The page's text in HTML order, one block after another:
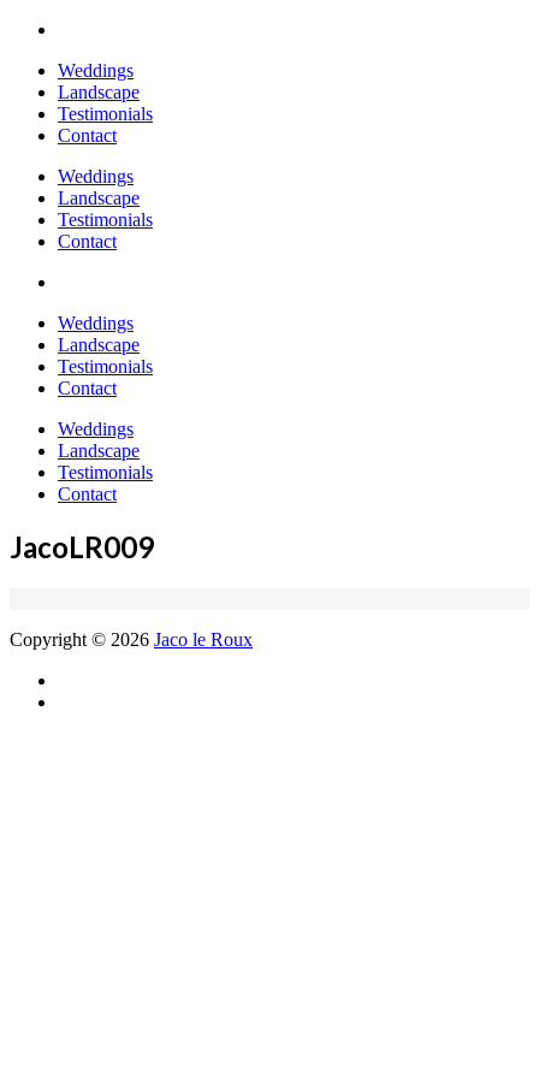
Weddings
Landscape
Testimonials
Contact
Weddings
Landscape
Testimonials
Contact
Weddings
Landscape
Testimonials
Contact
Weddings
Landscape
Testimonials
Contact
JacoLR009
Copyright © 2026 Jaco le Roux